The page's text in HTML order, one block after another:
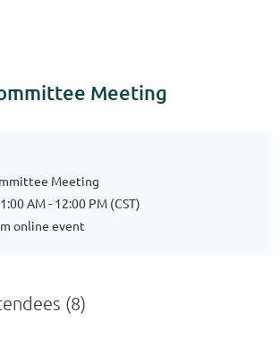
Meeting
Meeting
AM - 12:00 PM (CST)
online event
(8)